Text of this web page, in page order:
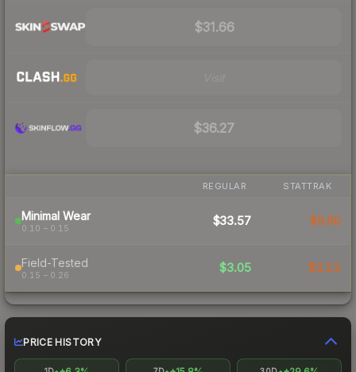
$31.66
$36.27
REGULAR STATTRAK
Minimal Wear
0.10 – 0.15
$33.57 $5.60
Field-Tested
0.15 – 0.26
$3.05 $3.12
PRICE HISTORY